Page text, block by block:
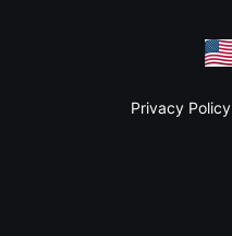
Privacy Policy